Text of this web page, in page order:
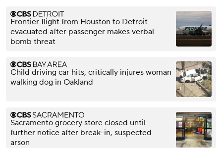
Frontier flight from Houston to Detroit
evacuated after passenger makes verbal
bomb threat
Child driving car hits, critically injures woman
walking dog in Oakland
Sacramento grocery store closed until
further notice after break-in, suspected
arson